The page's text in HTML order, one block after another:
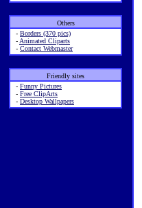
Others
- Borders (370 pics)
- Animated Cliparts
- Contact Webmaster
Friendly sites
- Funny Pictures
- Free ClipArts
- Desktop Wallpapers